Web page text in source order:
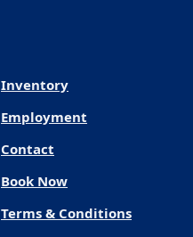
Inventory
Employment
Contact
Book Now
Terms & Conditions